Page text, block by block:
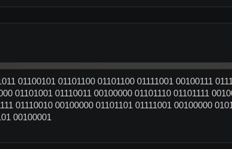
01100101 01101100 01101100 01111001 00100111
01101001 01110011 00100000 01101110 01101111
01110010 00100000 01101101 01111001 00100000
00100001